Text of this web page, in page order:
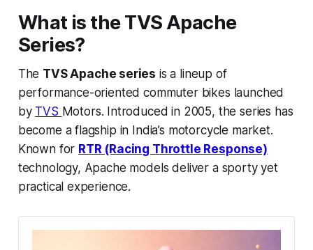
What is the TVS Apache
Series?
The TVS Apache series is a lineup of
performance-oriented commuter bikes launched
by TVS Motors. Introduced in 2005, the series has
become a flagship in India’s motorcycle market.
Known for RTR (Racing Throttle Response)
technology, Apache models deliver a sporty yet
practical experience.